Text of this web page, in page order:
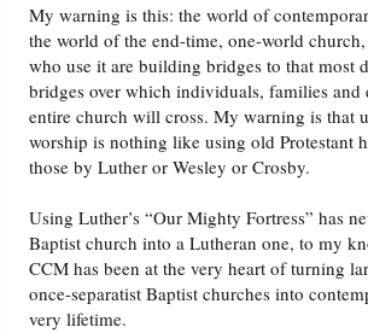
My warning is this: the world of
the world of the end-time, one-world
who use it are building bridges to that most
bridges over which individuals, families and
entire church will cross. My warning is that
worship is nothing like using old Protestant
those by Luther or Wesley or Crosby.
Using Luther’s “Our Mighty Fortress” has
Baptist church into a Lutheran one, to my
CCM has been at the very heart of turning
once-separatist Baptist churches into
very lifetime.